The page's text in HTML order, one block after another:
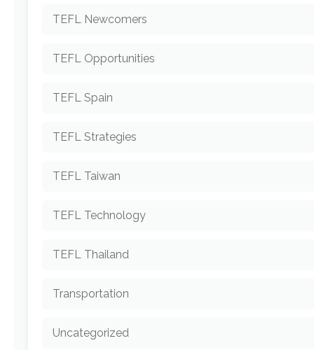
TEFL Newcomers
TEFL Opportunities
TEFL Spain
TEFL Strategies
TEFL Taiwan
TEFL Technology
TEFL Thailand
Transportation
Uncategorized